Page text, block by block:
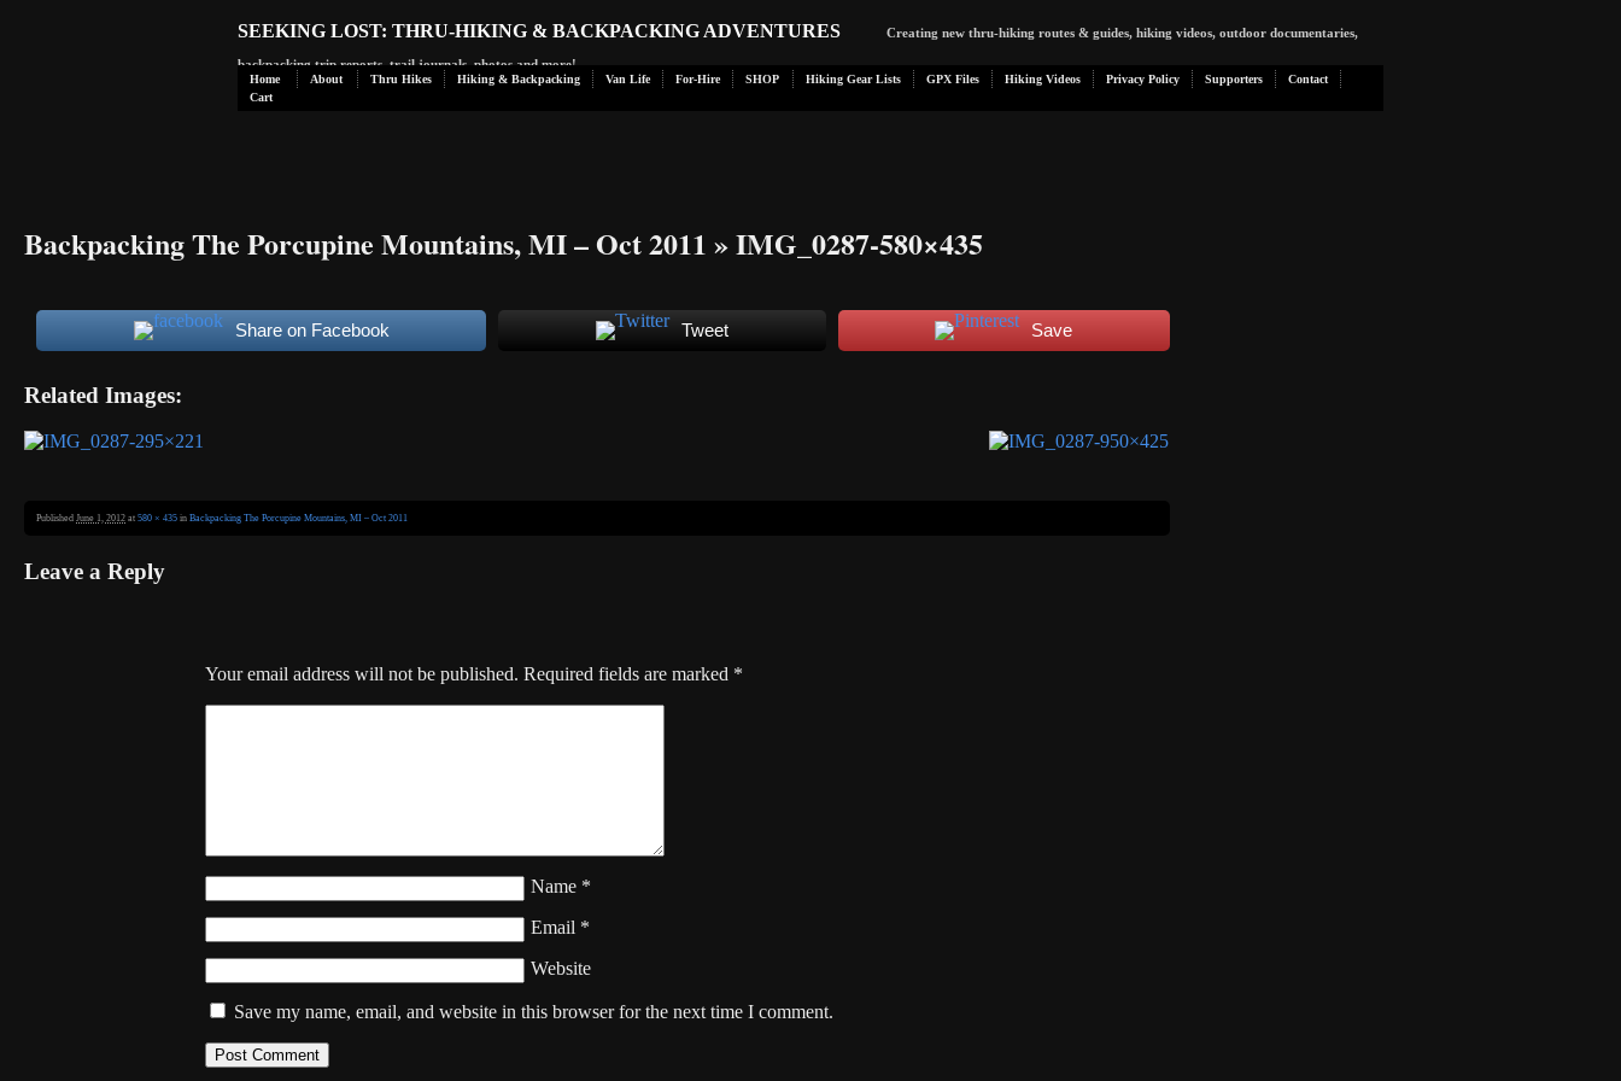
SEEKING LOST: THRU-HIKING & BACKPACKING ADVENTURES Creating new thru-hiking routes & guides, hiking videos, outdoor documentaries,
backpacking trip reports, trail journals, photos and more!
Home About Thru Hikes Hiking & Backpacking Van Life For-Hire SHOP Hiking Gear Lists GPX Files Hiking Videos Privacy Policy Supporters
Contact
Cart
Backpacking The Porcupine Mountains, MI – Oct 2011 » IMG_0287-580×435
Share on Facebook Tweet Save
Related Images:
Published June 1, 2012 at 580 × 435 in Backpacking The Porcupine Mountains, MI – Oct 2011
Leave a Reply
Your email address will not be published. Required fields are marked *
Name *
Email *
Website
Save my name, email, and website in this browser for the next time I comment.